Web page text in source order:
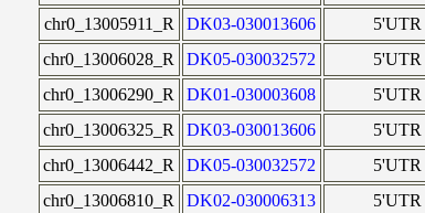
chr0_13005911_R
DK03-030013606
5'UTR
chr0_13006028_R
DK05-030032572
5'UTR
chr0_13006290_R
DK01-030003608
5'UTR
chr0_13006325_R
DK03-030013606
5'UTR
chr0_13006442_R
DK05-030032572
5'UTR
chr0_13006810_R
DK02-030006313
5'UTR